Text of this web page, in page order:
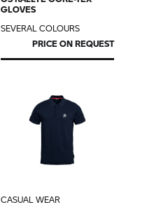
GLOVES
SEVERAL COLOURS
PRICE ON REQUEST
CASUAL WEAR